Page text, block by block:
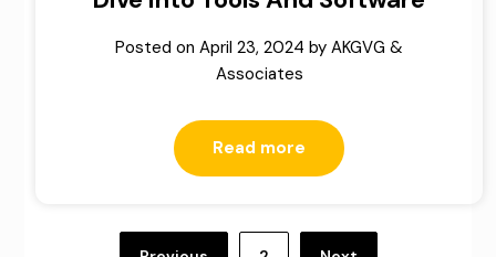
Posted on April 23, 2024 by AKGVG &
Associates
Read more